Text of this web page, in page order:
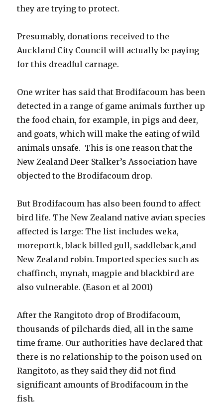
they are trying to protect.
Presumably, donations received to the
Auckland City Council will actually be paying
for this dreadful carnage.
One writer has said that Brodifacoum has been
detected in a range of game animals further up
the food chain, for example, in pigs and deer,
and goats, which will make the eating of wild
animals unsafe. This is one reason that the
New Zealand Deer Stalker’s Association have
objected to the Brodifacoum drop.
But Brodifacoum has also been found to affect
bird life. The New Zealand native avian species
affected is large: The list includes weka,
moreportk, black billed gull, saddleback,and
New Zealand robin. Imported species such as
chaffinch, mynah, magpie and blackbird are
also vulnerable. (Eason et al 2001)
After the Rangitoto drop of Brodifacoum,
thousands of pilchards died, all in the same
time frame. Our authorities have declared that
there is no relationship to the poison used on
Rangitoto, as they said they did not find
significant amounts of Brodifacoum in the
fish.